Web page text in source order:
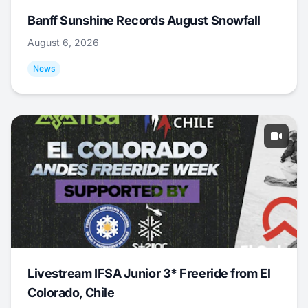
Banff Sunshine Records August Snowfall
August 6, 2026
News
Livestream IFSA Junior 3* Freeride from El
Colorado, Chile